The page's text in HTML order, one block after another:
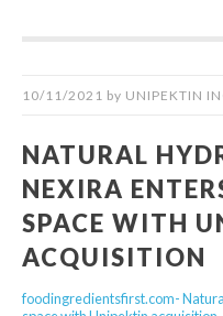
10/11/2021 by UNIPEKTIN
NATURAL
NEXIRA
SPACE WITH
ACQUISITION
foodingredientsfirst.com-